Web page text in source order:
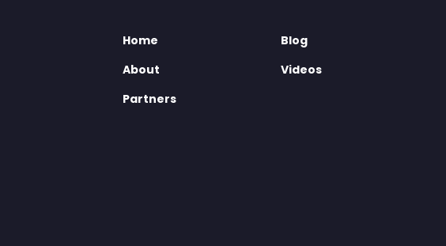
Home
About
Partners
Blog
Videos